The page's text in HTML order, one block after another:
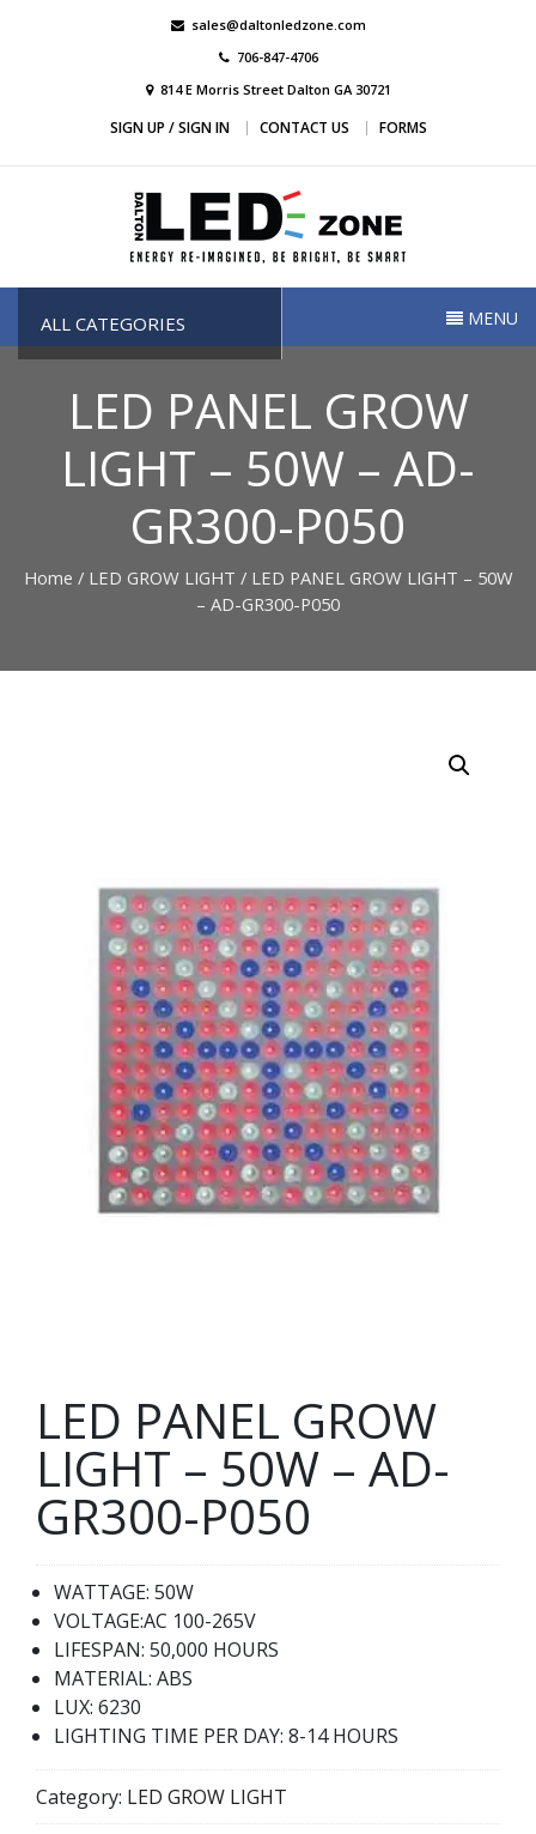
sales@daltonledzone.com
706-847-4706
814 E Morris Street Dalton GA 30721
SIGN UP / SIGN IN CONTACT US FORMS
Dalton Led Zone
ALL CATEGORIES MENU
LED PANEL GROW
LIGHT – 50W – AD-
GR300-P050
Home / LED GROW LIGHT / LED PANEL GROW LIGHT – 50W
– AD-GR300-P050
LED PANEL GROW
LIGHT – 50W – AD-
GR300-P050
WATTAGE: 50W
VOLTAGE:AC 100-265V
LIFESPAN: 50,000 HOURS
MATERIAL: ABS
LUX: 6230
LIGHTING TIME PER DAY: 8-14 HOURS
Category: LED GROW LIGHT